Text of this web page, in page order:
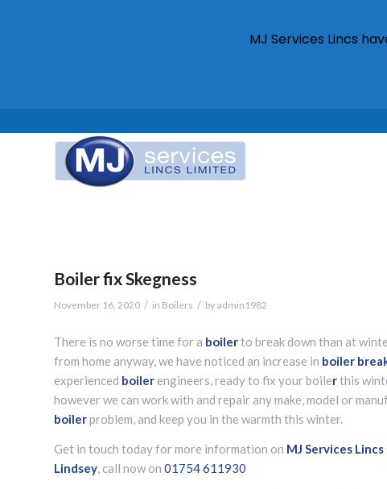
Boiler fix Skegness
November 16, 2020 / in Boilers / by admin1982
There is no worse time for a boilerto break down than at
from home anyway, we have noticed an increase in boiler
experienced boiler engineers, ready to fix your boilerthis
however we can work with and repair any make, model or
boilerproblem, and keep you in the warmth this winter.
Get in touch today for more information on MJ Services
Lindsey , call now on 01754 611930
MJ Services Lincs